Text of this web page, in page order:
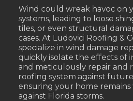
Wind could wreak havoc on
systems, leading to loose
tiles, or even structural
cases. At Ludovici Roofing &
specialize in wind damage
quickly isolate the effects of
and meticulously repair and
roofing system against
ensuring your home
against Florida storms.